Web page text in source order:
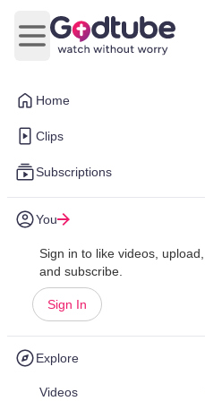
Home
Clips
Subscriptions
You
Sign in to like videos, upload,
and subscribe.
Sign In
Explore
Videos
Open main menu